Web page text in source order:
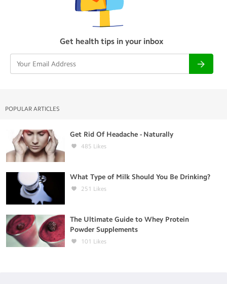
Get health tips in your inbox
POPULAR ARTICLES
Get Rid Of Headache - Naturally
485 Likes
What Type of Milk Should You Be Drinking?
251 Likes
The Ultimate Guide to Whey Protein
Powder Supplements
101 Likes